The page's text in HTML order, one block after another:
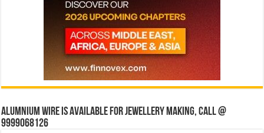
Alumnium wire is available for jewellery making, Call @
9999068126